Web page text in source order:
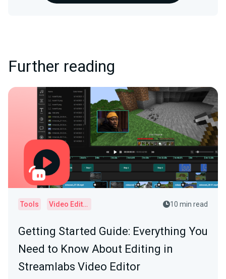
Further reading
Tools Video Editor 10 min read
Getting Started Guide: Everything You
Need to Know About Editing in
Streamlabs Video Editor